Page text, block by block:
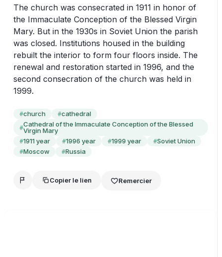
The church was consecrated in 1911 in honor of
the Immaculate Conception of the Blessed Virgin
Mary. But in the 1930s in Soviet Union the parish
was closed. Institutions housed in the building
rebuilt the interior to form four floors inside. The
renewal and restoration started in 1996, and the
second consecration of the church was held in
1999.
#church #cathedral
#Cathedral of the Immaculate Conception of the Blessed
Virgin Mary
#1911 year #1996 year #1999 year #Soviet Union
#Moscow #Russia
Copier le lien Remercier